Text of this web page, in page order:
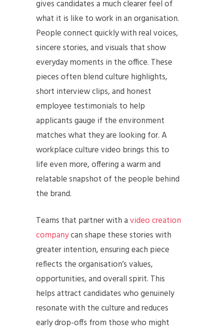
gives candidates a much clearer feel of
what it is like to work in an organisation.
People connect quickly with real voices,
sincere stories, and visuals that show
everyday moments in the office. These
pieces often blend culture highlights,
short interview clips, and honest
employee testimonials to help
applicants gauge if the environment
matches what they are looking for. A
workplace culture video brings this to
life even more, offering a warm and
relatable snapshot of the people behind
the brand.
Teams that partner with avideo creation
companycan shape these stories with
greater intention, ensuring each piece
reflects the organisation’s values,
opportunities, and overall spirit. This
helps attract candidates who genuinely
resonate with the culture and reduces
early drop-offs from those who might